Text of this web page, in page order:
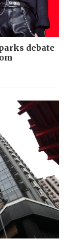
debate